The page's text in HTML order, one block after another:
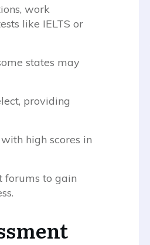
work
like IELTS or
states may
providing
high scores in
forums to gain